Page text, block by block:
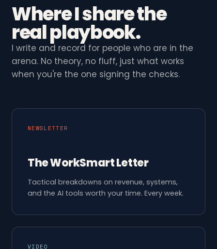
Where I share the
real playbook.
I write and record for people who are in the
arena. No theory, no fluff, just what works
when you're the one signing the checks.
NEWSLETTER
The WorkSmart Letter
Tactical breakdowns on revenue, systems,
and the AI tools worth your time. Every week.
VIDEO